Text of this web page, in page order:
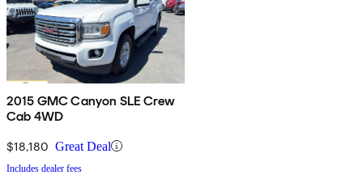
2015 GMC Canyon SLE Crew
Cab 4WD
$18,180 Great Deal
Includes dealer fees